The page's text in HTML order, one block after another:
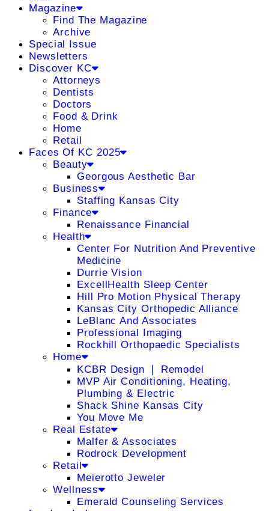
Magazine
Find The Magazine
Archive
Special Issue
Newsletters
Discover KC
Attorneys
Dentists
Doctors
Food & Drink
Home
Retail
Faces Of KC 2025
Beauty
Georgous Aesthetic Bar
Business
Staffing Kansas City
Finance
Renaissance Financial
Health
Center For Nutrition And Preventive
Medicine
Durrie Vision
ExcellHealth Sleep Center
Hill Pro Motion Physical Therapy
Kansas City Orthopedic Alliance
LeBlanc And Associates
Professional Imaging
Rockhill Orthopaedic Specialists
Home
KCBR Design ❘ Remodel
MVP Air Conditioning, Heating,
Plumbing & Electric
Shack Shine Kansas City
You Move Me
Real Estate
Malfer & Associates
Rodrock Development
Retail
Meierotto Jeweler
Wellness
Emerald Counseling Services